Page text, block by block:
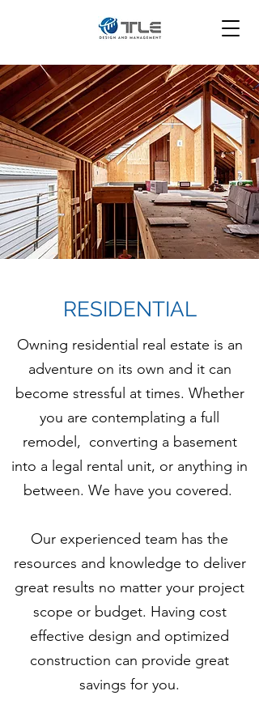
RESIDENTIAL
Owning residential real estate is an
adventure on its own and it can
become stressful at times. Whether
you are contemplating a full
remodel, converting a basement
into a legal rental unit, or anything in
between. We have you covered.
Our experienced team has the
resources and knowledge to deliver
great results no matter your project
scope or budget. Having cost
effective design and optimized
construction can provide great
savings for you.